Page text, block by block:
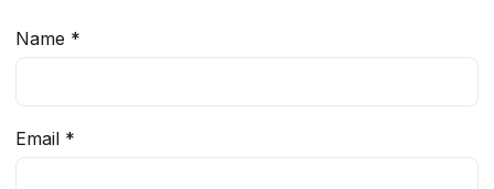
Name *
Email *